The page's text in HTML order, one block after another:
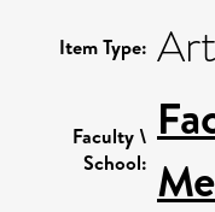
Item Type:
Faculty \
School: